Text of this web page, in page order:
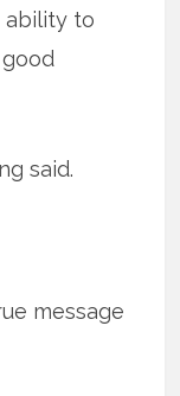
ability to
said.
message